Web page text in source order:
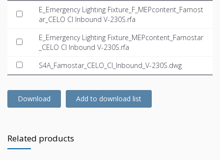
E_Emergency Lighting Fixture_F_MEPcontent_Famost
ar_CELO CI Inbound V-230S.rfa
E_Emergency Lighting Fixture_MEPcontent_Famostar
_CELO CI Inbound V-230S.rfa
S4A_Famostar_CELO_CI_Inbound_V-230S.dwg
Download Add to download list
Related products